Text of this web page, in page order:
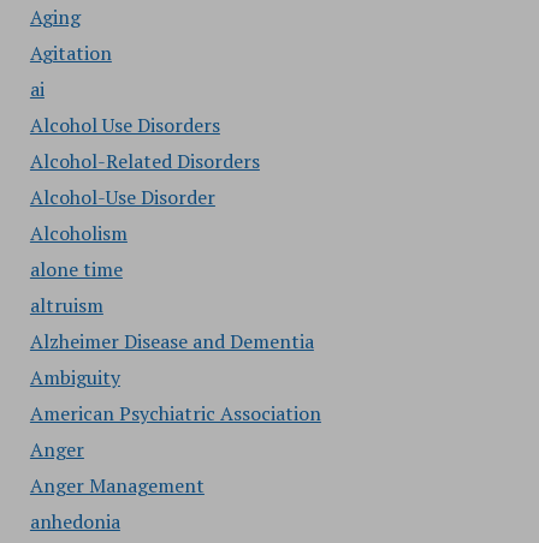
Aging
Agitation
ai
Alcohol Use Disorders
Alcohol-Related Disorders
Alcohol-Use Disorder
Alcoholism
alone time
altruism
Alzheimer Disease and Dementia
Ambiguity
American Psychiatric Association
Anger
Anger Management
anhedonia